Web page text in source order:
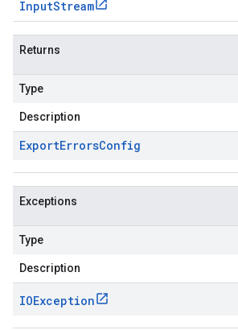
InputStream
Returns
Type
Description
ExportErrorsConfig
Exceptions
Type
Description
IOException